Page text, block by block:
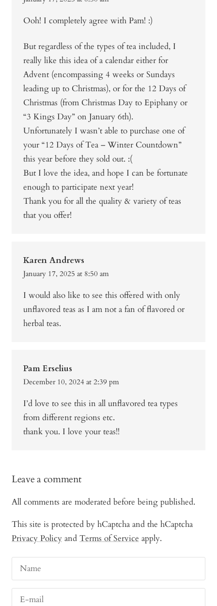
Ooh! I completely agree with Pam! :)
But regardless of the types of tea included, I
really like this idea of a calendar either for
Advent (encompassing 4 weeks or Sundays
leading up to Christmas), or for the 12 Days of
Christmas (from Christmas Day to Epiphany or
“3 Kings Day” on January 6th).
Unfortunately I wasn’t able to purchase one of
your “12 Days of Tea – Winter Countdown”
this year before they sold out. :(
But I love the idea, and hope I can be fortunate
enough to participate next year!
Thank you for all the quality & variety of teas
that you offer!
Karen Andrews
January 17, 2025 at 8:50 am
I would also like to see this offered with only
unflavored teas as I am not a fan of flavored or
herbal teas.
Pam Erselius
December 10, 2024 at 2:39 pm
I’d love to see this in all unflavored tea types
from different regions etc.
thank you. I love your teas!!
Leave a comment
All comments are moderated before being published.
This site is protected by hCaptcha and the hCaptcha
Privacy Policy and Terms of Service apply.
Name
E-mail